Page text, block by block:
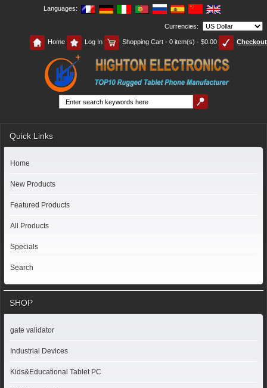
Languages:
Currencies:
Home Log In Shopping Cart - 0 item(s) - $0.00 Checkout
Quick Links
Home
New Products
Featured Products
All Products
Specials
Search
SHOP
gate validator
Industrial Devices
Kids&Educational Tablet PC